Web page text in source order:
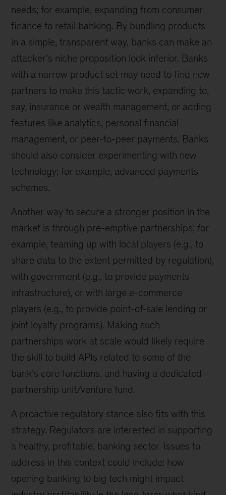
needs; for example, expanding from consumer
finance to retail banking. By bundling products
in a simple, transparent way, banks can make an
attacker’s niche proposition look inferior. Banks
with a narrow product set may need to find new
partners to make this tactic work, expanding to,
say, insurance or wealth management, or adding
features like analytics, personal financial
management, or peer-to-peer payments. Banks
should also consider experimenting with new
technology; for example, advanced payments
schemes.
Another way to secure a stronger position in the
market is through pre-emptive partnerships; for
example, teaming up with local players (e.g., to
share data to the extent permitted by regulation),
with government (e.g., to provide payments
infrastructure), or with large e-commerce
players (e.g., to provide point-of-sale lending or
joint loyalty programs). Making such
partnerships work at scale would likely require
the skill to build APIs related to some of the
bank’s core functions, and having a dedicated
partnership unit/venture fund.
A proactive regulatory stance also fits with this
strategy. Regulators are interested in supporting
a healthy, profitable, banking sector. Issues to
address in this context could include: how
opening banking to big tech might impact